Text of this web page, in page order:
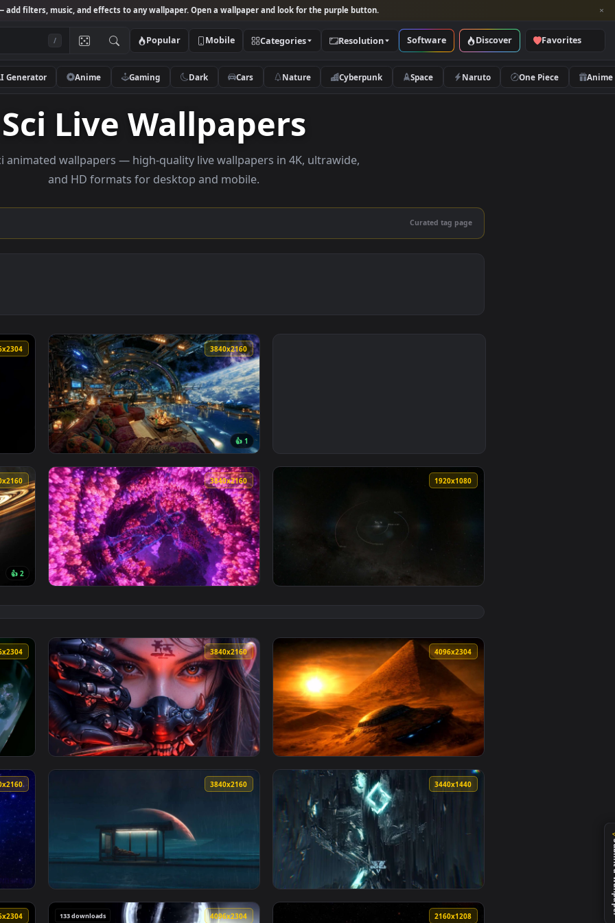
— add filters, music, and effects to any wallpaper. Open a wallpaper and look for the purple button.
Popular Mobile Categories Resolution Software Discover
AI Generator Anime Gaming Dark Cars Nature Cyberpunk Space Naruto
Sci Live Wallpapers
sci animated wallpapers — high-quality live wallpapers in 4K, ultrawide,
4096x2304
Live Wallpaper — an animated live wallpaper video background. Download and apply it on desktop or mobile.
View Futuristic Space Station Live Wallpaper — an animated live wallpaper video background. Download
👍 2
3840x2160
4K Live Wallpaper — an animated live wallpaper video background. Download and apply it on desktop or mobile.
View The Passage By VISUALDON - 4K 60 FPS — an animated live wallpaper video background. Download
View Solar System Orbit Space Map Live Wallpaper —
4096x2304
Live Wallpaper — an animated live wallpaper video background. Download and apply it on desktop or mobile.
3840x2160
View Cyber Oni Mask Girl Close-Up Live Wallpaper — an animated live wallpaper video background.
View Ancient Alien Pyramid & UFO - Sci-Fi Desert 4K
3840x2160 3840x2160